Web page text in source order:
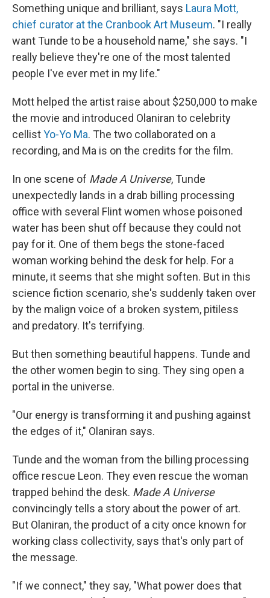
Something unique and brilliant, says Laura Mott,
chief curator at the Cranbook Art Museum. "I really
want Tunde to be a household name," she says. "I
really believe they're one of the most talented
people I've ever met in my life."
Mott helped the artist raise about $250,000 to make
the movie and introduced Olaniran to celebrity
cellistYo-Yo Ma. The two collaborated on a
recording, and Ma is on the credits for the film.
In one scene of Made A Universe, Tunde
unexpectedly lands in a drab billing processing
office with several Flint women whose poisoned
water has been shut off because they could not
pay for it. One of them begs the stone-faced
woman working behind the desk for help. For a
minute, it seems that she might soften. But in this
science fiction scenario, she's suddenly taken over
by the malign voice of a broken system, pitiless
and predatory. It's terrifying.
But then something beautiful happens. Tunde and
the other women begin to sing. They sing open a
portal in the universe.
"Our energy is transforming it and pushing against
the edges of it," Olaniran says.
Tunde and the woman from the billing processing
office rescue Leon. They even rescue the woman
trapped behind the desk. Made A Universe
convincingly tells a story about the power of art.
But Olaniran, the product of a city once known for
working class collectivity, says that's only part of
the message.
"If we connect," they say, "What power does that